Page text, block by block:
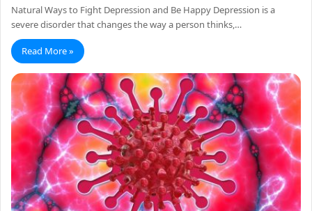
Natural Ways to Fight Depression and Be Happy Depression is a
severe disorder that changes the way a person thinks,…
Read More »